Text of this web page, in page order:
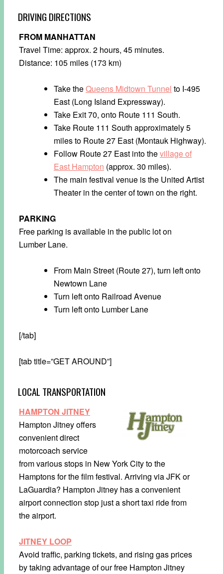
DRIVING DIRECTIONS
FROM MANHATTAN
Travel Time: approx. 2 hours, 45 minutes.
Distance: 105 miles (173 km)
Take theQueens Midtown Tunnel to I-495
East (Long Island Expressway).
Take Exit 70, onto Route 111 South.
Take Route 111 South approximately 5
miles to Route 27 East (Montauk Highway).
Follow Route 27 East into thevillage of
East Hampton (approx. 30 miles).
The main festival venue is the United Artist
Theater in the center of town on the right.
PARKING
Free parking is available in the public lot on
Lumber Lane.
From Main Street (Route 27), turn left onto
Newtown Lane
Turn left onto Railroad Avenue
Turn left onto Lumber Lane
[/tab]
[tab title=”GET AROUND”]
LOCAL TRANSPORTATION
HAMPTON JITNEY
Hampton Jitney offers
convenient direct
motorcoach service
from various stops in New York City to the
Hamptons for the film festival. Arriving via JFK or
LaGuardia? Hampton Jitney has a convenient
airport connection stop just a short taxi ride from
the airport.
JITNEY LOOP
Avoid traffic, parking tickets, and rising gas prices
by taking advantage of our free Hampton Jitney